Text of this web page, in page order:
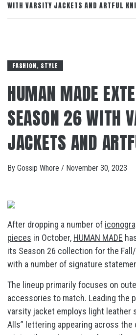
WITH VARSITY JACKETS AND ARTFUL
FASHION, STYLE
HUMAN MADE
SEASON 26 WITH
JACKETS AND
By Gossip Whore / November 30, 2023
After dropping a number of
pieces in October, HUMAN MADE
its Season 26 collection for the
with a number of signature
The lineup primarily focuses on
accessories to match. Leading the
varsity jacket employs light leather
Alls” lettering appearing across the